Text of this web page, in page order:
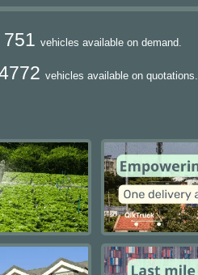
751 vehicles available on demand.
vehicles available on quotations.